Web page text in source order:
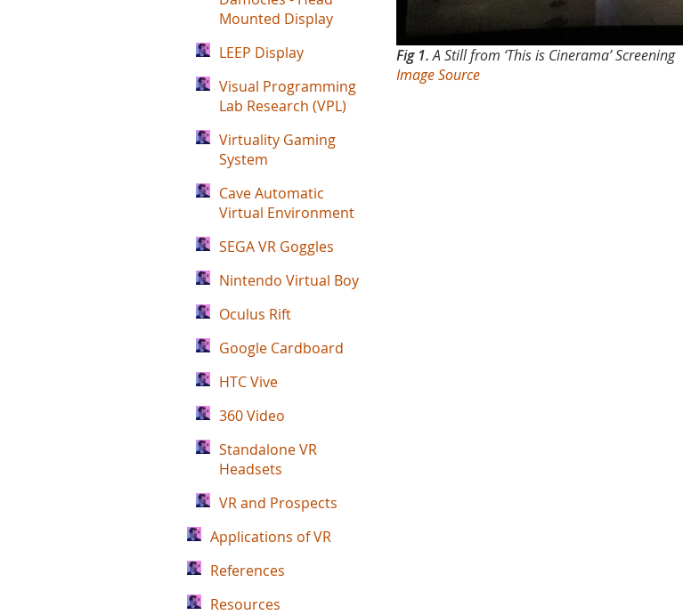
Fig 1.A Still from ‘This is Cinerama’ Screening
Image Source
Mounted Display
LEEP Display
Visual Programming
Lab Research (VPL)
Virtuality Gaming
System
Cave Automatic
Virtual Environment
SEGA VR Goggles
Nintendo Virtual Boy
Oculus Rift
Google Cardboard
HTC Vive
360 Video
Standalone VR
Headsets
VR and Prospects
Applications of VR
References
Resources